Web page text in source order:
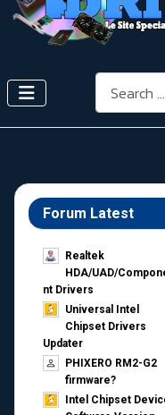
Search
Forum Latest
Realtek
HDA/UAD/
nt Drivers
Universal Intel
Chipset Drivers
Updater​
PHIXERO RM2-G2
firmware?
Intel Chipset